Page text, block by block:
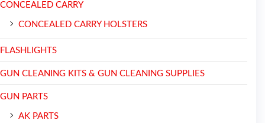
CONCEALED CARRY
CONCEALED CARRY HOLSTERS
FLASHLIGHTS
GUN CLEANING KITS & GUN CLEANING SUPPLIES
GUN PARTS
AK PARTS